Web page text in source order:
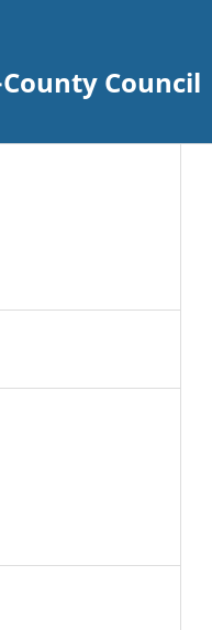
Council